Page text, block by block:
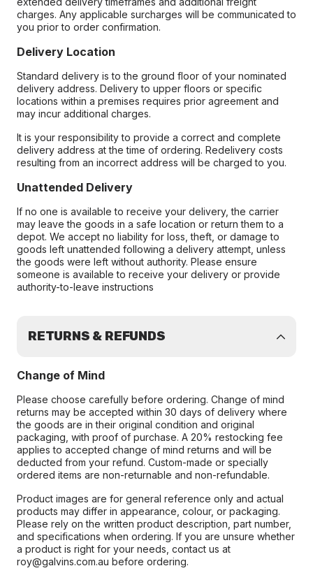
charges. Any applicable surcharges will be communicated to
you prior to order confirmation.
Delivery Location
Standard delivery is to the ground floor of your nominated
delivery address. Delivery to upper floors or specific
locations within a premises requires prior agreement and
may incur additional charges.
It is your responsibility to provide a correct and complete
delivery address at the time of ordering. Redelivery costs
resulting from an incorrect address will be charged to you.
Unattended Delivery
If no one is available to receive your delivery, the carrier
may leave the goods in a safe location or return them to a
depot. We accept no liability for loss, theft, or damage to
goods left unattended following a delivery attempt, unless
the goods were left without authority. Please ensure
someone is available to receive your delivery or provide
authority-to-leave instructions
RETURNS & REFUNDS
Change of Mind
Please choose carefully before ordering. Change of mind
returns may be accepted within 30 days of delivery where
the goods are in their original condition and original
packaging, with proof of purchase. A 20% restocking fee
applies to accepted change of mind returns and will be
deducted from your refund. Custom-made or specially
ordered items are non-returnable and non-refundable.
Product images are for general reference only and actual
products may differ in appearance, colour, or packaging.
Please rely on the written product description, part number,
and specifications when ordering. If you are unsure whether
a product is right for your needs, contact us at
roy@galvins.com.au before ordering.